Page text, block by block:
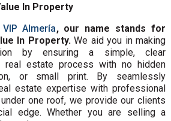
In Property
VIP Almería, our name stands for
In Property. We aid you in making
by ensuring a simple, clear
real estate process with no hidden
or small print. By seamlessly
estate expertise with professional
one roof, we provide our clients
edge. Whether you are selling a